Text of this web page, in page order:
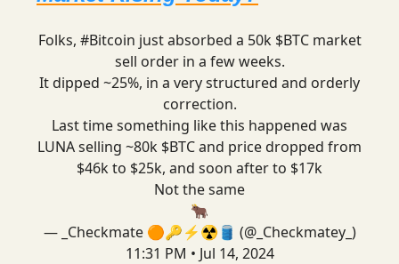
Folks, #Bitcoin just absorbed a 50k $BTC market
sell order in a few weeks.
It dipped ~25%, in a very structured and orderly
correction.
Last time something like this happened was
LUNA selling ~80k $BTC and price dropped from
$46k to $25k, and soon after to $17k
Not the same
🐂
— _Checkmate 🟠🔑⚡☢️🛢️ (@_Checkmatey_)
11:31 PM • Jul 14, 2024